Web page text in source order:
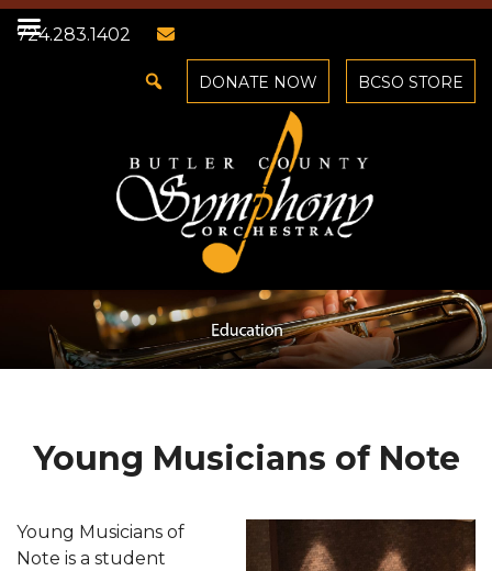
724.283.1402
DONATE NOW BCSO STORE
Young Musicians of Note
Young Musicians of
Note is a student